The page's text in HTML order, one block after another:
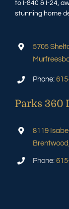
to I-840 & I-24,
stunning home
5705
Phone:
Parks 360
8119
Phone: